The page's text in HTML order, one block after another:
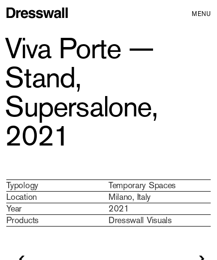
MENU
Viva Porte —
Stand,
Supersalone,
2021
Typology
Temporary Spaces
Location
Milano, Italy
Year
2021
Products
Dresswall Visuals